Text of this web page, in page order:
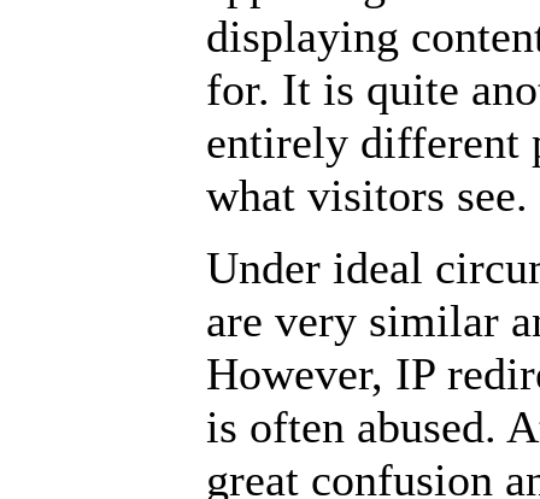
displaying
for. It is quite
entirely different
what visitors see.
Under ideal
are very similar
However, IP
is often abused.
great confusion